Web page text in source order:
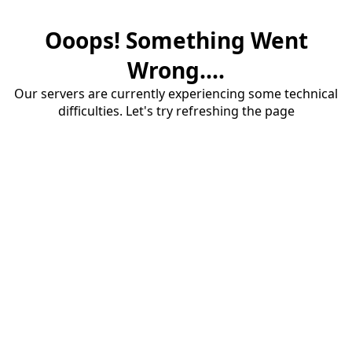
Ooops! Something Went
Wrong....
Our servers are currently experiencing some technical
difficulties. Let's try refreshing the page